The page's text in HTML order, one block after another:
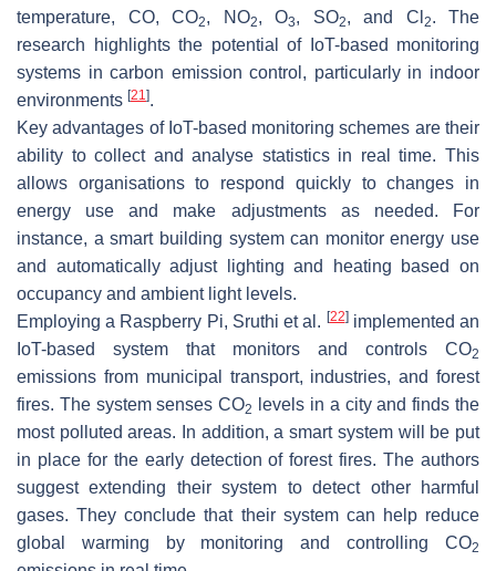
temperature, CO, CO2, NO2, O3, SO2, and Cl 2. The
research highlights the potential of IoT-based monitoring
systems in carbon emission control, particularly in indoor
environments [21 ].
Key advantages of IoT-based monitoring schemes are their
ability to collect and analyse statistics in real time. This
allows organisations to respond quickly to changes in
energy use and make adjustments as needed. For
instance, a smart building system can monitor energy use
and automatically adjust lighting and heating based on
occupancy and ambient light levels.
Employing a Raspberry Pi, Sruthi et al. [22]implemented an
IoT-based system that monitors and controls CO2
emissions from municipal transport, industries, and forest
fires. The system senses CO2
levels in a city and finds the
most polluted areas. In addition, a smart system will be put
in place for the early detection of forest fires. The authors
suggest extending their system to detect other harmful
gases. They conclude that their system can help reduce
global warming by monitoring and controlling CO2